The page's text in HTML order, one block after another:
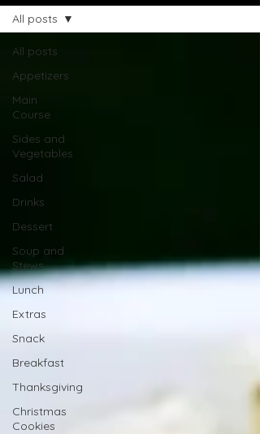
All posts
Appetizers
Main
Course
Sides and
Vegetables
Salad
Drinks
Dessert
Soup and
Stews
Lunch
Extras
Snack
Breakfast
Thanksgiving
Christmas
Cookies
All posts